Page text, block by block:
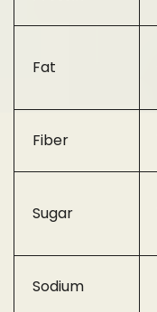
Fat
Fiber
Sugar
Sodium